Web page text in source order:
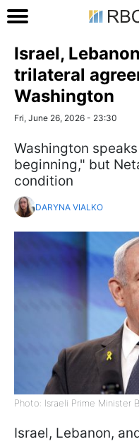
Israel,
trilateral
Washington
Fri, June 26, 2026 - 23:30
Washington
beginning," but
condition
DARYNA VIALKO
Photo: Israeli Prime Minister
Israel, Lebanon,